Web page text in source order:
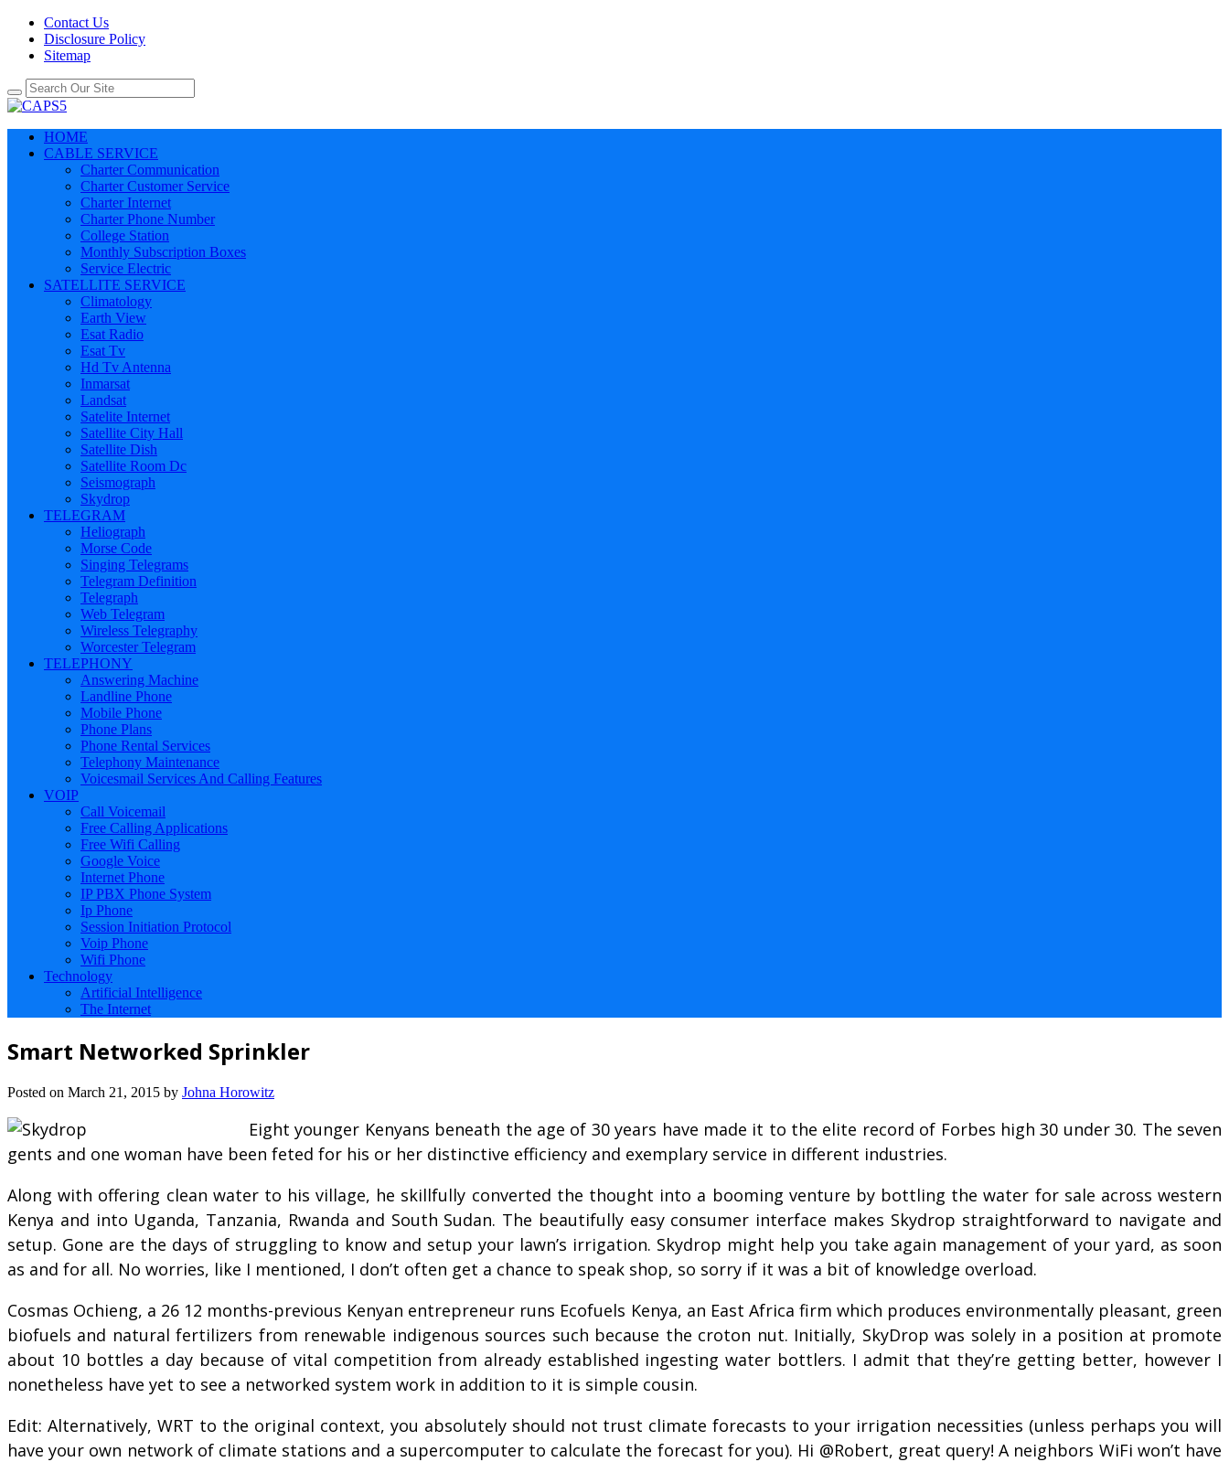
Contact Us
Disclosure Policy
Sitemap
HOME
CABLE SERVICE
Charter Communication
Charter Customer Service
Charter Internet
Charter Phone Number
College Station
Monthly Subscription Boxes
Service Electric
SATELLITE SERVICE
Climatology
Earth View
Esat Radio
Esat Tv
Hd Tv Antenna
Inmarsat
Landsat
Satelite Internet
Satellite City Hall
Satellite Dish
Satellite Room Dc
Seismograph
Skydrop
TELEGRAM
Heliograph
Morse Code
Singing Telegrams
Telegram Definition
Telegraph
Web Telegram
Wireless Telegraphy
Worcester Telegram
TELEPHONY
Answering Machine
Landline Phone
Mobile Phone
Phone Plans
Phone Rental Services
Telephony Maintenance
Voicesmail Services And Calling Features
VOIP
Call Voicemail
Free Calling Applications
Free Wifi Calling
Google Voice
Internet Phone
IP PBX Phone System
Ip Phone
Session Initiation Protocol
Voip Phone
Wifi Phone
Technology
Artificial Intelligence
The Internet
Smart Networked Sprinkler
Posted on March 21, 2015 by Johna Horowitz
Eight younger Kenyans beneath the age of 30 years have made it to the elite record of Forbes high 30 under 30. The seven
gents and one woman have been feted for his or her distinctive efficiency and exemplary service in different industries.
Along with offering clean water to his village, he skillfully converted the thought into a booming venture by bottling the water for sale across western
Kenya and into Uganda, Tanzania, Rwanda and South Sudan. The beautifully easy consumer interface makes Skydrop straightforward to navigate and
setup. Gone are the days of struggling to know and setup your lawn’s irrigation. Skydrop might help you take again management of your yard, as soon
as and for all. No worries, like I mentioned, I don’t often get a chance to speak shop, so sorry if it was a bit of knowledge overload.
Cosmas Ochieng, a 26 12 months-previous Kenyan entrepreneur runs Ecofuels Kenya, an East Africa firm which produces environmentally pleasant, green
biofuels and natural fertilizers from renewable indigenous sources such because the croton nut. Initially, SkyDrop was solely in a position at promote
about 10 bottles a day because of vital competition from already established ingesting water bottlers. I admit that they’re getting better, however I
nonetheless have yet to see a networked system work in addition to it is simple cousin.
Edit: Alternatively, WRT to the original context, you absolutely should not trust climate forecasts to your irrigation necessities (unless perhaps you will
have your own network of climate stations and a supercomputer to calculate the forecast for you). Hi @Robert, great query! A neighbors WiFi won’t have